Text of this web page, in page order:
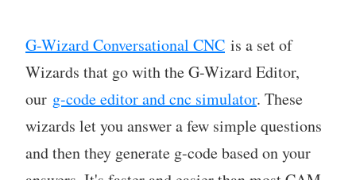
G-Wizard Conversational CNC is a set of
Wizards that go with the G-Wizard Editor,
our g-code editor and cnc simulator. These
wizards let you answer a few simple questions
and then they generate g-code based on your